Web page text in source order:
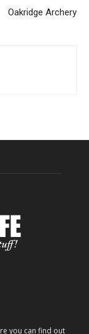
Oakridge Archery
you can find out